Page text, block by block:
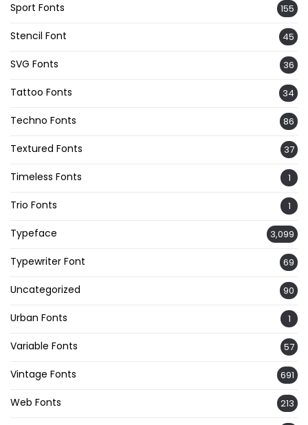
Sport Fonts 155
Stencil Font 45
SVG Fonts 36
Tattoo Fonts 34
Techno Fonts 86
Textured Fonts 37
Timeless Fonts 1
Trio Fonts 1
Typeface 3,099
Typewriter Font 69
Uncategorized 90
Urban Fonts 1
Variable Fonts 57
Vintage Fonts 691
Web Fonts 213